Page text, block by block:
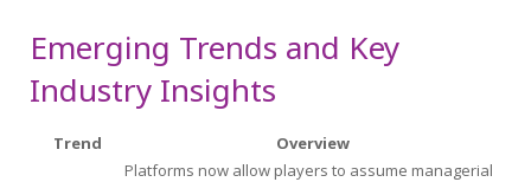
Emerging Trends and Key
Industry Insights
Trend Overview
Platforms now allow players to assume managerial